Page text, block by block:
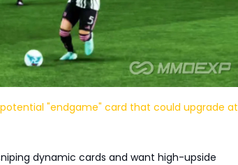
"endgame" card that could upgrade at
dynamic cards and want high-upside